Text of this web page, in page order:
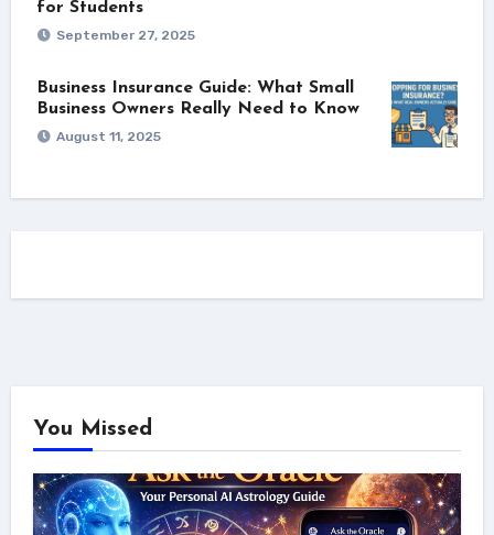
for Students
September 27, 2025
Business Insurance Guide: What Small
Business Owners Really Need to Know
August 11, 2025
You Missed